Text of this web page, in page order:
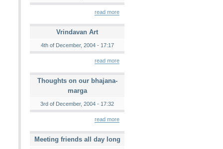
read more
Vrindavan Art
4th of December, 2004 - 17:17
read more
Thoughts on our bhajana-
marga
3rd of December, 2004 - 17:32
read more
Meeting friends all day long